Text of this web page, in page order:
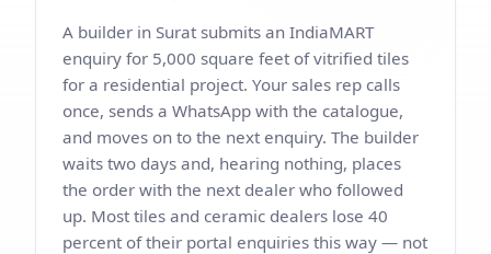
A builder in Surat submits an IndiaMART
enquiry for 5,000 square feet of vitrified tiles
for a residential project. Your sales rep calls
once, sends a WhatsApp with the catalogue,
and moves on to the next enquiry. The builder
waits two days and, hearing nothing, places
the order with the next dealer who followed
up. Most tiles and ceramic dealers lose 40
percent of their portal enquiries this way — not